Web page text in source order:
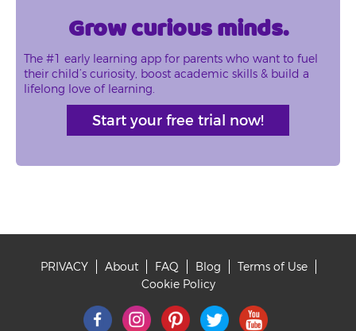
Grow curious minds.
The #1 early learning app for parents who want to fuel
their child’s curiosity, boost academic skills & build a
lifelong love of learning.
Start your free trial now!
PRIVACY About FAQ Blog
Terms of Use
Cookie Policy